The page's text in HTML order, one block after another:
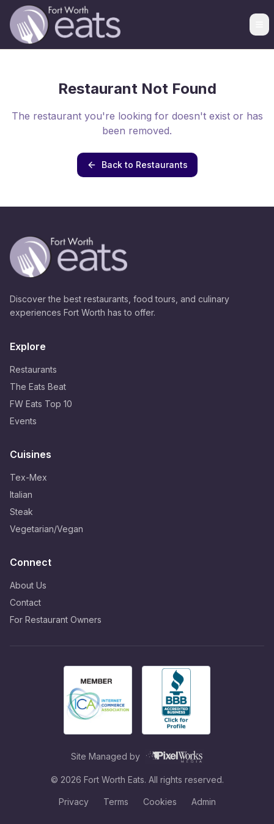
Restaurant Not Found
The restaurant you're looking for doesn't exist or has
been removed.
Back to Restaurants
Discover the best restaurants, food tours, and culinary
experiences Fort Worth has to offer.
Explore
Restaurants
The Eats Beat
FW Eats Top 10
Events
Cuisines
Tex-Mex
Italian
Steak
Vegetarian/Vegan
Connect
About Us
Contact
For Restaurant Owners
Site Managed by
© 2026 Fort Worth Eats. All rights reserved.
Privacy Terms Cookies Admin